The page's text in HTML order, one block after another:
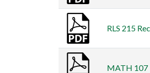
RLS 215
MATH 107